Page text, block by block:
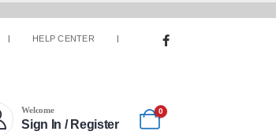
HELP CENTER
Welcome
Sign In / Register
0